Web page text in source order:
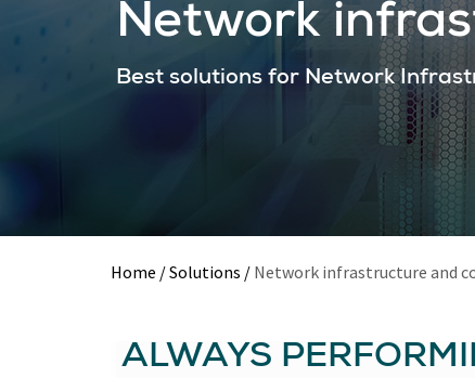
Network
Best solutions for Network
Home /Solutions / Network infrastructure and
ALWAYS